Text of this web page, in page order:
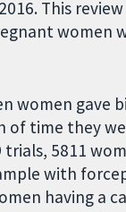
This
women
women gave
time they
5811
with
having a